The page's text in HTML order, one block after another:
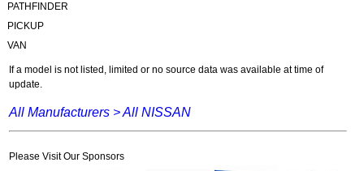
PATHFINDER
PICKUP
VAN
If a model is not listed, limited or no source data was available at time of
update.
All Manufacturers >All NISSAN
Please Visit Our Sponsors